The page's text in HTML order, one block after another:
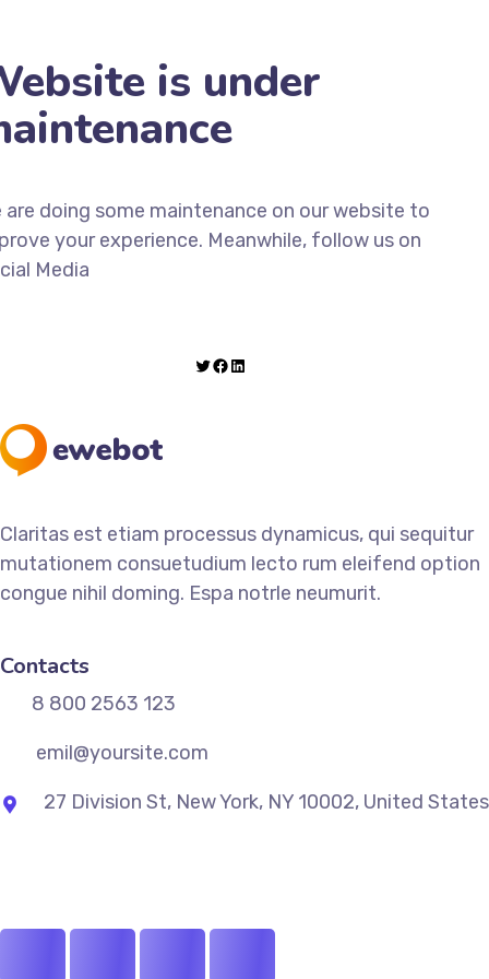
is under
are doing some maintenance on our website to
your experience. Meanwhile, follow us on
Media
Claritas est etiam processus dynamicus, qui sequitur
mutationem consuetudium lecto rum eleifend option
congue nihil doming. Espa notrle neumurit.
Contacts
8 800 2563 123
emil@yoursite.com
27 Division St, New York, NY 10002, United States